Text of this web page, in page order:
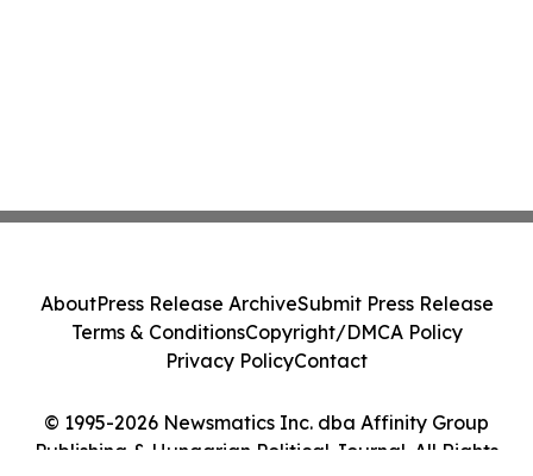
© 1995-2026 Newsmatics Inc. dba Affinity Group
Publishing & Hungarian Political Journal. All Rights
AboutPress Release ArchiveSubmit Press Release
Terms & ConditionsCopyright/DMCA Policy
Privacy PolicyContact